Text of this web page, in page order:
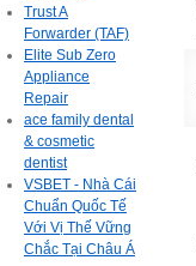
Trust A
Forwarder (TAF)
Elite Sub Zero
Appliance
Repair
ace family dental
& cosmetic
dentist
VSBET - Nhà Cái
Chuẩn Quốc Tế
Với Vị Thế Vững
Chắc Tại Châu Á